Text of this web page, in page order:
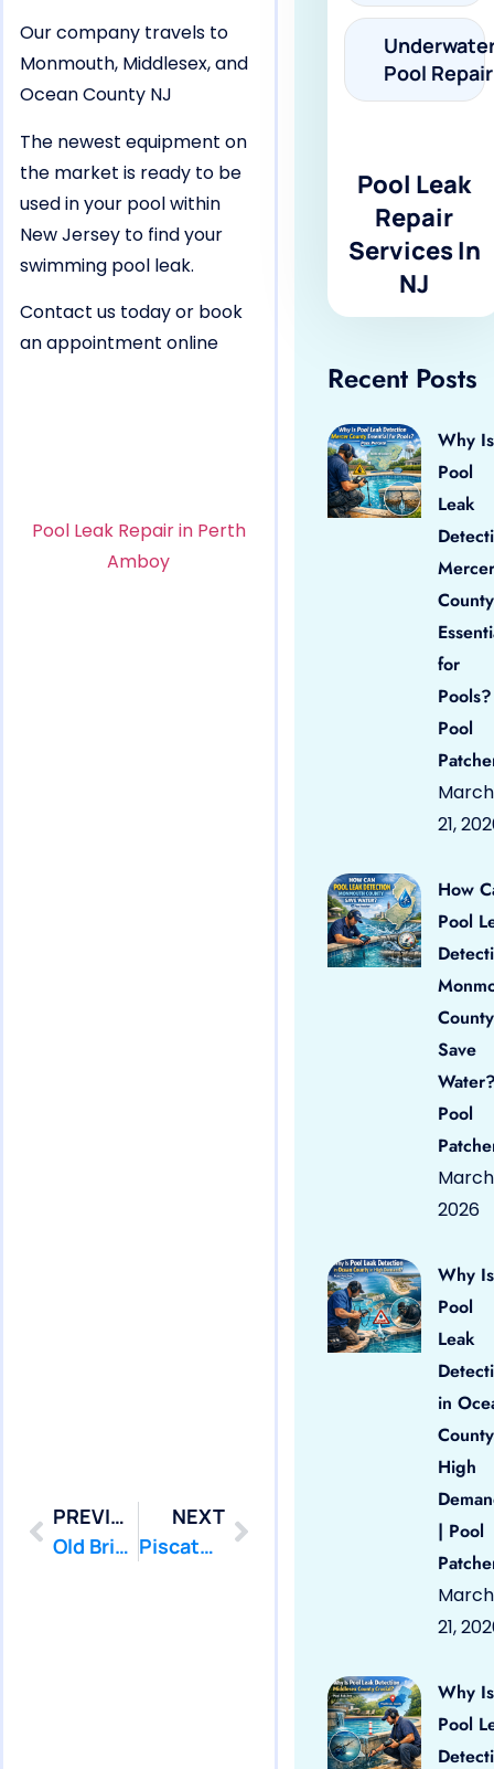
Our company travels to
Monmouth, Middlesex, and
Ocean County NJ
The newest equipment on
the market is ready to be
used in your pool within
New Jersey to find your
swimming pool leak.
Contact us today or book
an appointment online
Pool Leak Repair in Perth
Amboy
PREVIOUS
Old Bridge: Swimming Pool Leak Detection and Leak Repair
NEXT
Piscataway: Swimming Pool Leak Detection and Leak Repair
Pool Repair
Pool Leak
Repair
Services In
NJ
Recent Posts
Why Is
Pool
Leak
Mercer
County
for
Pool
March
21,
How
Pool
County
Save
Pool
March
2026
Why Is
Pool
Leak
in
High
| Pool
March
21,
Why Is
Pool